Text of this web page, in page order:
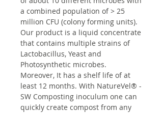
a combined population of > 25
million CFU (colony forming units).
Our product is a liquid concentrate
that contains multiple strains of
Lactobacillus, Yeast and
Photosynthetic microbes.
Moreover, It has a shelf life of at
least 12 months. With NatureVel® -
SW Composting inoculum one can
quickly create compost from any